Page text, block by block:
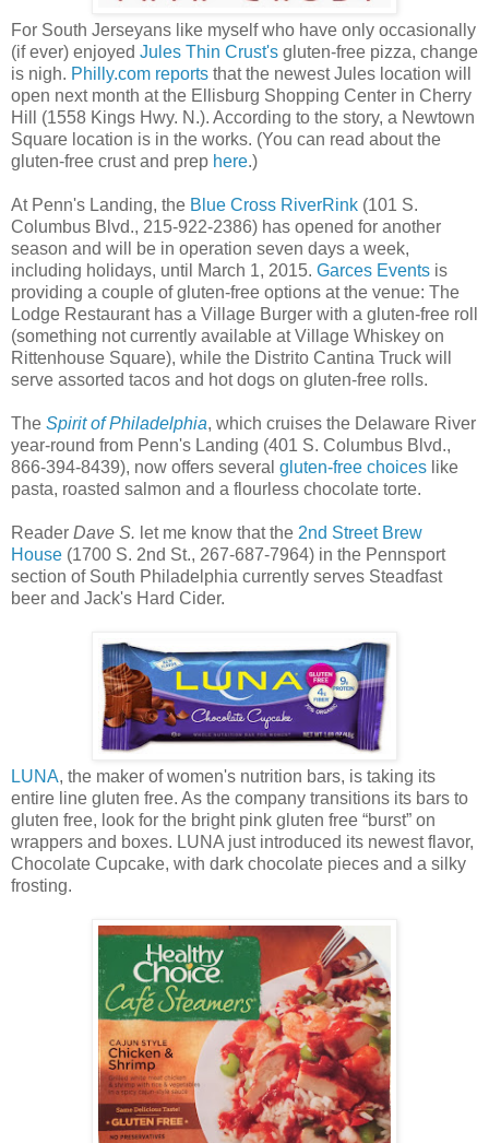
For South Jerseyans like myself who have only occasionally
(if ever) enjoyed Jules Thin Crust's gluten-free pizza, change
is nigh. Philly.com reports that the newest Jules location will
open next month at the Ellisburg Shopping Center in Cherry
Hill (1558 Kings Hwy. N.). According to the story, a Newtown
Square location is in the works. (You can read about the
gluten-free crust and prep here.)
At Penn's Landing, the Blue Cross RiverRink (101 S.
Columbus Blvd., 215-922-2386) has opened for another
season and will be in operation seven days a week,
including holidays, until March 1, 2015. Garces Events is
providing a couple of gluten-free options at the venue: The
Lodge Restaurant has a Village Burger with a gluten-free roll
(something not currently available at Village Whiskey on
Rittenhouse Square), while the Distrito Cantina Truck will
serve assorted tacos and hot dogs on gluten-free rolls.
The Spirit of Philadelphia, which cruises the Delaware River
year-round from Penn's Landing (401 S. Columbus Blvd.,
866-394-8439), now offers several gluten-free choices like
pasta, roasted salmon and a flourless chocolate torte.
Reader Dave S. let me know that the 2nd Street Brew
House (1700 S. 2nd St., 267-687-7964) in the Pennsport
section of South Philadelphia currently serves Steadfast
beer and Jack's Hard Cider.
LUNA, the maker of women's nutrition bars, is taking its
entire line gluten free. As the company transitions its bars to
gluten free, look for the bright pink gluten free “burst” on
wrappers and boxes. LUNA just introduced its newest flavor,
Chocolate Cupcake, with dark chocolate pieces and a silky
frosting.